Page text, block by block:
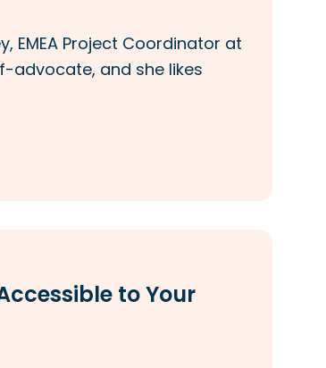
EMEA Project Coordinator at
advocate, and she likes
to Your